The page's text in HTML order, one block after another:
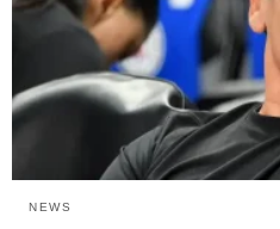
NEWS